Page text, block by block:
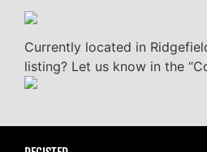
Currently located in
listing? Let us know in the